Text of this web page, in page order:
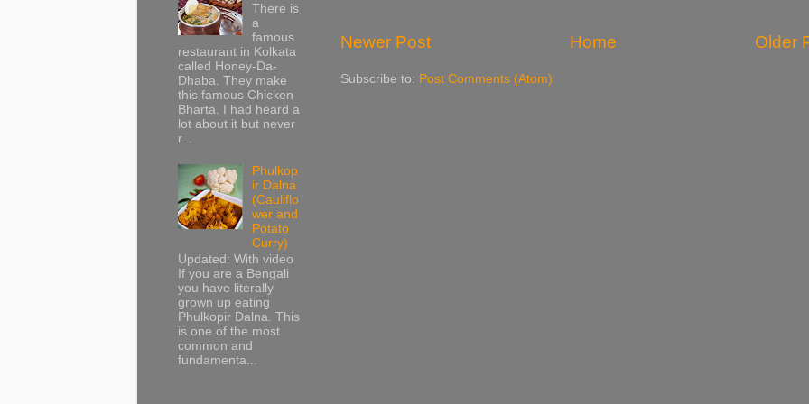
Newer Post Older
Home
Subscribe to: Post Comments (Atom)
There is
a
famous
restaurant in Kolkata
called Honey-Da-
Dhaba. They make
this famous Chicken
Bharta. I had heard a
lot about it but never
r...
Phulkop
ir Dalna
(Cauliflo
wer and
Potato
Curry)
Updated: With video
If you are a Bengali
you have literally
grown up eating
Phulkopir Dalna. This
is one of the most
common and
fundamenta...